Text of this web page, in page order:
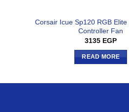
Corsair Icue Sp120 RGB
Controller Fan
3135 EGP
READ MORE